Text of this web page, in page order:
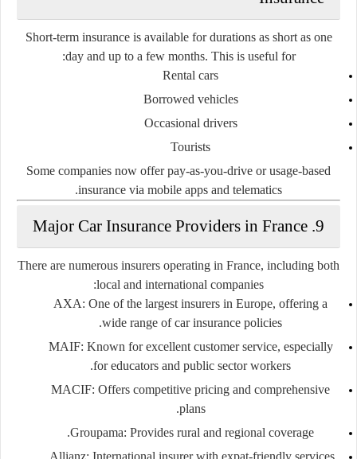
Short-term insurance is available for durations as short as one
day and up to a few months. This is useful for:
Rental cars
Borrowed vehicles
Occasional drivers
Tourists
Some companies now offerpay-as-you-drive orusage-based
insurance via mobile apps and telematics.
9. Major Car Insurance Providers in France
There are numerous insurers operating in France, including both
local and international companies:
AXA: One of the largest insurers in Europe, offering a
wide range of car insurance policies.
MAIF: Known for excellent customer service, especially
for educators and public sector workers.
MACIF: Offers competitive pricing and comprehensive
plans.
Groupama: Provides rural and regional coverage.
Allianz: International insurer with expat-friendly services.